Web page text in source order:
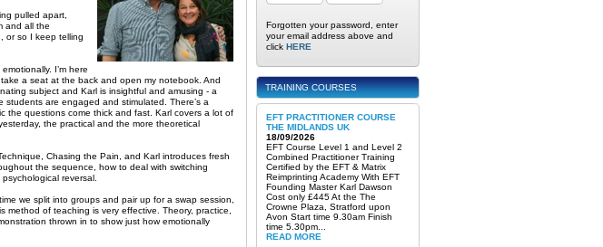
pulled apart,
and all the
or so I keep telling
I’m here
a seat at the back and open my notebook. And
subject and Karl is insightful and amusing - a
are engaged and stimulated. There’s a
the questions come thick and fast. Karl covers a lot of
the practical and the more theoretical
Chasing the Pain, and Karl introduces fresh
the sequence, how to deal with switching
reversal.
we split into groups and pair up for a swap session,
method of teaching is very effective. Theory, practice,
thrown in to show just how emotionally
Forgotten your password, enter
your email address above and
click HERE
TRAINING COURSES
EFT PRACTITIONER COURSE
THE MIDLANDS UK
18/09/2026
EFT Course Level 1 and Level 2
Combined Practitioner Training
Certified by the EFT & Matrix
Reimprinting Academy With EFT
Founding Master Karl Dawson
Cost only £445 At the The
Crowne Plaza, Stratford upon
Avon Start time 9.30am Finish
time 5.30pm...
READ MORE